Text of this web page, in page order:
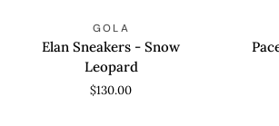
Sneakers
GOLA
Elan Sneakers - Snow
Leopard
$130.00
Sneakers